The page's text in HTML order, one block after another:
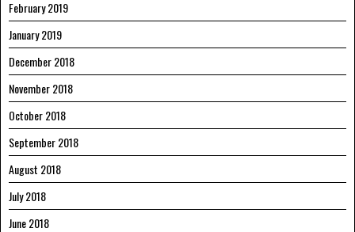
February 2019
January 2019
December 2018
November 2018
October 2018
September 2018
August 2018
July 2018
June 2018